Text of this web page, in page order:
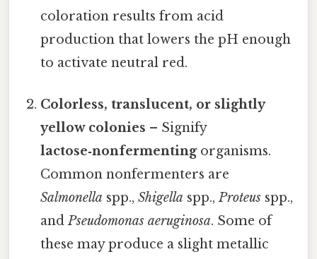
coloration results from acid
production that lowers the pH enough
to activate neutral red.
Colorless, translucent, or slightly
yellow colonies – Signify
lactose‑nonfermentingorganisms.
Common nonfermenters are
Salmonella spp.,Shigella spp.,Proteus spp.,
andPseudomonas aeruginosa. Some of
these may produce a slight metallic